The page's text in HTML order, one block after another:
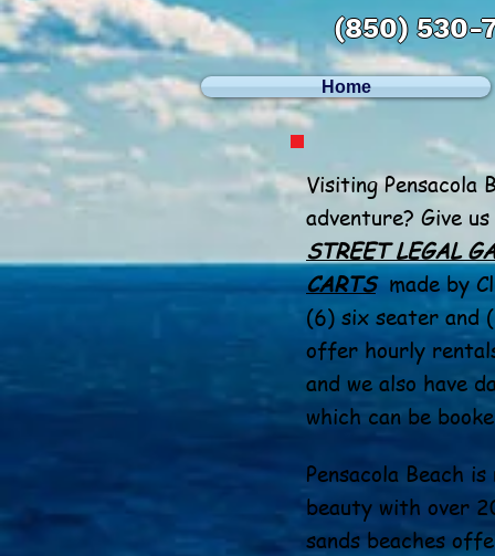
(850) 530-
Home
Visiting Pensacola
adventure? Give
STREET LEGAL
CARTS made by
(6) six seater and
offer hourly
and we also have
which can be
Pensacola Beach
beauty with over
sands beaches